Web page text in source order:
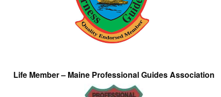
Life Member – Maine Professional Guides Association